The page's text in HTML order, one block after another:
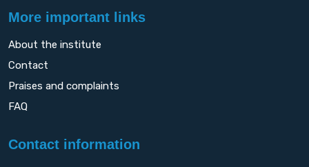
More important links
About the institute
Contact
Praises and complaints
FAQ
Contact information